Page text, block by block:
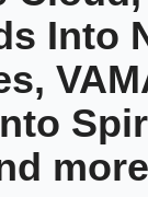
Into
more